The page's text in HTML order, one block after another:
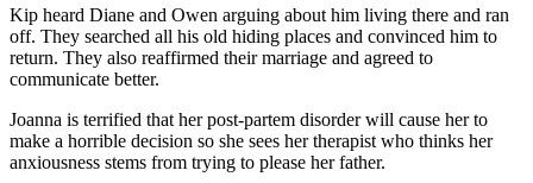
Kip heard Diane and Owen arguing about him living there and ran
off. They searched all his old hiding places and convinced him to
return. They also reaffirmed their marriage and agreed to
communicate better.
Joanna is terrified that her post-partem disorder will cause her to
make a horrible decision so she sees her therapist who thinks her
anxiousness stems from trying to please her father.